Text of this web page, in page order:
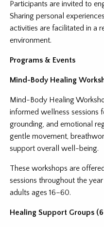
Participants are invited to
Sharing personal
activities are facilitated in a
environment.
Programs & Events
Mind-Body Healing
Mind-Body Healing
informed wellness sessions
grounding, and emotional
gentle movement,
support overall well-being.
These workshops are
sessions throughout the
adults ages 16–60.
Healing Support Groups